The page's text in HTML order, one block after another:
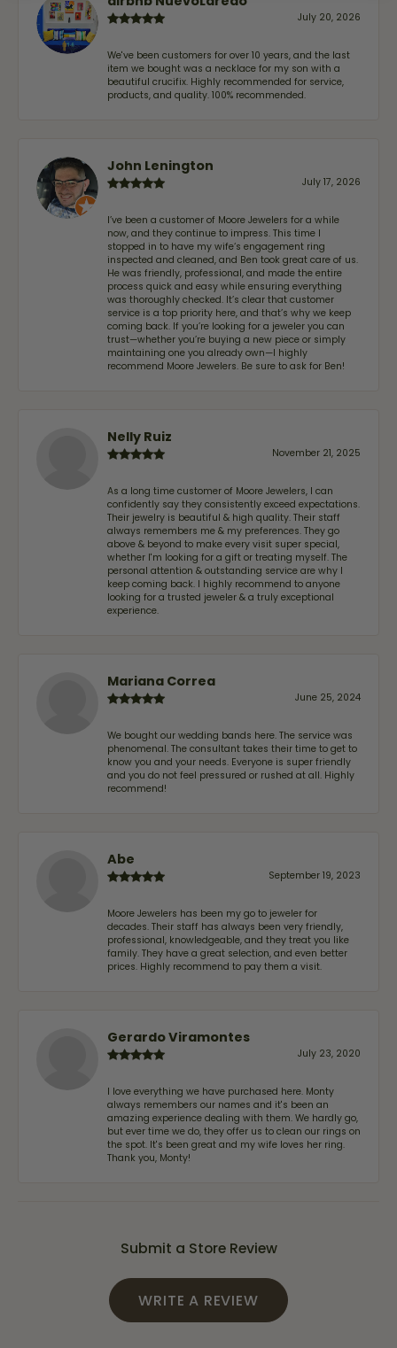
July 20, 2026
We've been customers for over 10 years, and the last
item we bought was a necklace for my son with a
beautiful crucifix. Highly recommended for service,
products, and quality. 100% recommended.
John Lenington
July 17, 2026
I’ve been a customer of Moore Jewelers for a while
now, and they continue to impress. This time I
stopped in to have my wife‘s engagement ring
inspected and cleaned, and Ben took great care of us.
He was friendly, professional, and made the entire
process quick and easy while ensuring everything
was thoroughly checked. It’s clear that customer
service is a top priority here, and that’s why we keep
coming back. If you’re looking for a jeweler you can
trust—whether you’re buying a new piece or simply
maintaining one you already own—I highly
recommend Moore Jewelers. Be sure to ask for Ben!
Nelly Ruiz
November 21, 2025
As a long time customer of Moore Jewelers, I can
confidently say they consistently exceed expectations.
Their jewelry is beautiful & high quality. Their staff
always remembers me & my preferences. They go
above & beyond to make every visit super special,
whether I'm looking for a gift or treating myself. The
personal attention & outstanding service are why I
keep coming back. I highly recommend to anyone
looking for a trusted jeweler & a truly exceptional
experience.
Mariana Correa
June 25, 2024
We bought our wedding bands here. The service was
phenomenal. The consultant takes their time to get to
know you and your needs. Everyone is super friendly
and you do not feel pressured or rushed at all. Highly
recommend!
Abe
September 19, 2023
Moore Jewelers has been my go to jeweler for
decades. Their staff has always been very friendly,
professional, knowledgeable, and they treat you like
family. They have a great selection, and even better
prices. Highly recommend to pay them a visit.
Gerardo Viramontes
July 23, 2020
I love everything we have purchased here. Monty
always remembers our names and it's been an
amazing experience dealing with them. We hardly go,
but ever time we do, they offer us to clean our rings on
the spot. It's been great and my wife loves her ring.
Thank you, Monty!
Submit a Store Review
WRITE A REVIEW